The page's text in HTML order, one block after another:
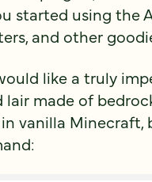
started using the
and other
like a truly
made of
vanilla Minecraft,